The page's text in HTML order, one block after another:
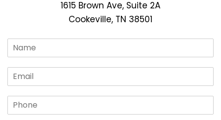
1615 Brown Ave, Suite 2A
Cookeville, TN 38501